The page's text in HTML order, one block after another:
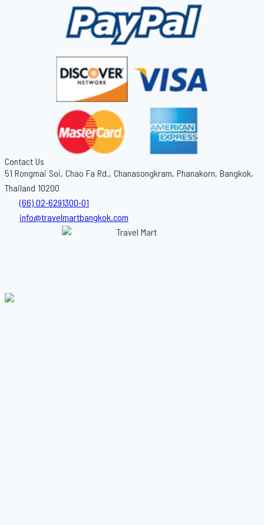
Contact Us
51 Rongmai Soi, Chao Fa Rd., Chanasongkram, Phanakorn, Bangkok,
Thailand 10200
(66) 02-6291300-01
info@travelmartbangkok.com